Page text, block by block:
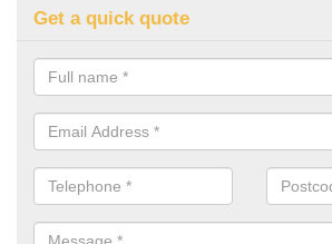
Get a quick quote